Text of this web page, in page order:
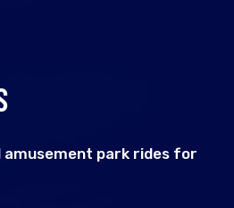
amusement park rides for